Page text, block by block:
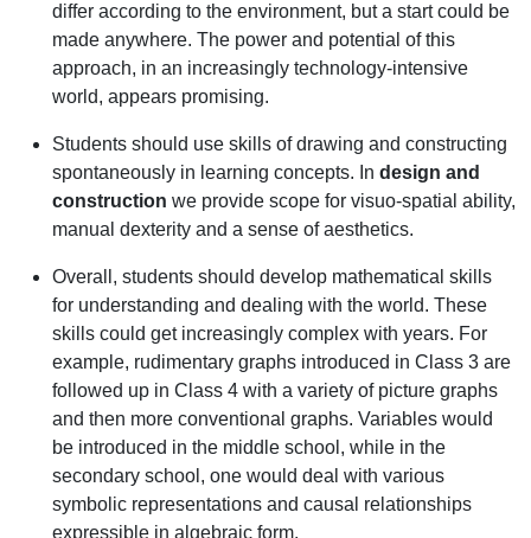
differ according to the environment, but a start could be
made anywhere. The power and potential of this
approach, in an increasingly technology-intensive
world, appears promising.
Students should use skills of drawing and constructing
spontaneously in learning concepts. In design and
construction we provide scope for visuo-spatial ability,
manual dexterity and a sense of aesthetics.
Overall, students should develop mathematical skills
for understanding and dealing with the world. These
skills could get increasingly complex with years. For
example, rudimentary graphs introduced in Class 3 are
followed up in Class 4 with a variety of picture graphs
and then more conventional graphs. Variables would
be introduced in the middle school, while in the
secondary school, one would deal with various
symbolic representations and causal relationships
expressible in algebraic form.